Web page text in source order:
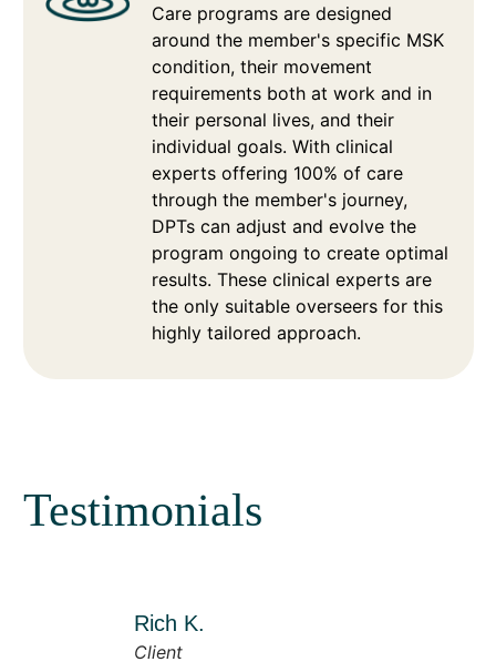
Care programs are designed
around the member's specific MSK
condition, their movement
requirements both at work and in
their personal lives, and their
individual goals. With clinical
experts offering 100% of care
through the member's journey,
DPTs can adjust and evolve the
program ongoing to create optimal
results. These clinical experts are
the only suitable overseers for this
highly tailored approach.
Testimonials
Rich K.
Client